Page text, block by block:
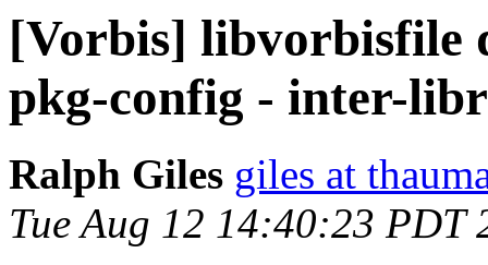
[Vorbis] libvorbisfile
pkg-config - inter-
Ralph Giles giles at
Tue Aug 12 14:40:23 PDT